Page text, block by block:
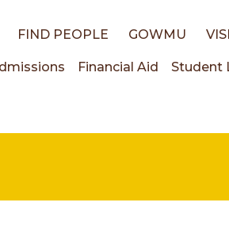
FIND PEOPLE GOWMU
Financial Aid Student